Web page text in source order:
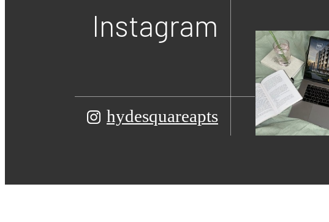
Instagram
hydesquareapts